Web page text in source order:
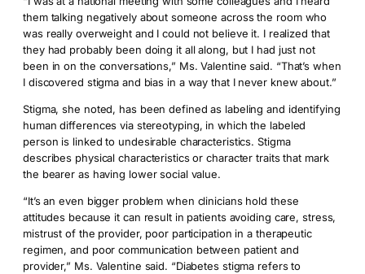
them talking negatively about someone across the room who
was really overweight and I could not believe it. I realized that
they had probably been doing it all along, but I had just not
been in on the conversations,” Ms. Valentine said. “That’s when
I discovered stigma and bias in a way that I never knew about.”
Stigma, she noted, has been defined as labeling and identifying
human differences via stereotyping, in which the labeled
person is linked to undesirable characteristics. Stigma
describes physical characteristics or character traits that mark
the bearer as having lower social value.
“It’s an even bigger problem when clinicians hold these
attitudes because it can result in patients avoiding care, stress,
mistrust of the provider, poor participation in a therapeutic
regimen, and poor communication between patient and
provider,” Ms. Valentine said. “Diabetes stigma refers to